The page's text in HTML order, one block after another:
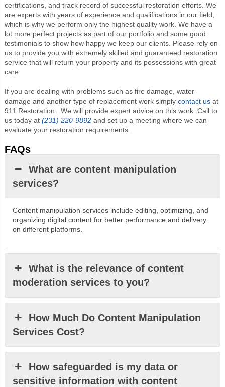
certifications, and track record of successful restoration efforts. We
are experts with years of experience and qualifications in our field,
which is why we perform only the highest quality work. We have a
lot more perfect projects as part of our portfolio and some good
testimonials to show how happy we keep our clients. Please rely on
us to provide you with extremely skilled and guaranteed restoration
service that will return your property and its possessions with great
care.
If you are dealing with problems such as fire damage, water
damage and another type of replacement work simply contact usat
911 Restoration . We will provide expert advice on this work. Call to
us today at (231) 220-9892and set up a meeting where we can
evaluate your restoration requirements.
FAQs
What are content manipulation
services?
Content manipulation services include editing, optimizing, and
organizing digital content for better performance and delivery
on different platforms.
What is the relevance of content
moderation services to you?
How Much Do Content Manipulation
Services Cost?
How safeguarded is my data or
sensitive information with content